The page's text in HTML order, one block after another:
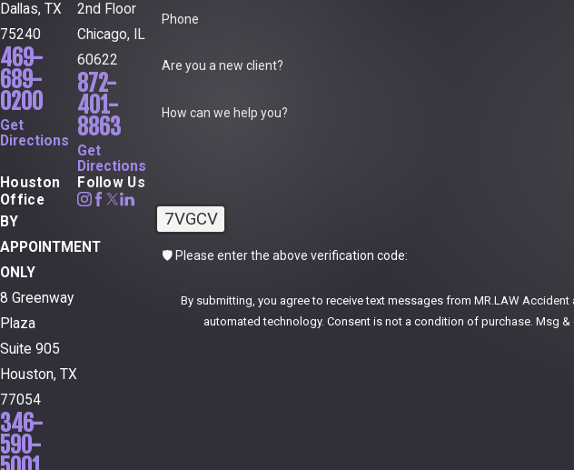
Phone
Are you a new client?
How can we help you?
7VGCV
🛡️ Please enter the above verification code:
By submitting, you agree to receive text messages from MR.LAW
automated technology. Consent is not a condition of
Dallas, TX
75240
469-
689-
0200
Get
Directions
2nd Floor
Chicago, IL
60622
872-
401-
8863
Get
Directions
Houston
Office
BY
APPOINTMENT
ONLY
8 Greenway
Plaza
Suite 905
Houston, TX
77054
346-
590-
Follow Us